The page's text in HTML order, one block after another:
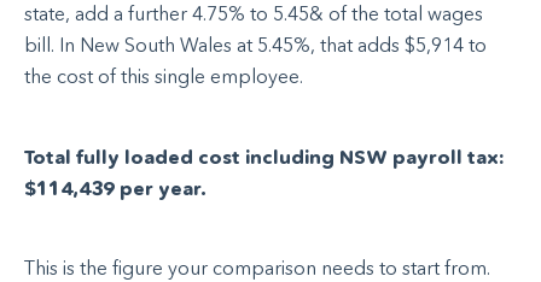
state, add a further 4.75% to 5.45& of the total wages
bill. In New South Wales at 5.45%, that adds $5,914 to
the cost of this single employee.
Total fully loaded cost including NSW payroll tax:
$114,439 per year.
This is the figure your comparison needs to start from.